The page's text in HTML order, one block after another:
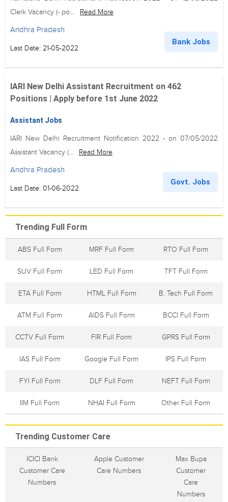
Clerk Vacancy (- po...
Read More
Andhra Pradesh
Last Date: 21-05-2022
Bank Jobs
IARI New Delhi Assistant Recruitment on 462
Positions | Apply before 1st June 2022
Assistant Jobs
IARI New Delhi Recruitment Notification 2022 - on 07/05/2022
Assistant Vacancy (...
Read More
Andhra Pradesh
Last Date: 01-06-2022
Govt. Jobs
Trending Full Form
ABS Full Form MRF Full Form RTO Full Form
SUV Full Form LED Full Form TFT Full Form
ETA Full Form HTML Full Form B. Tech Full Form
ATM Full Form AIDS Full Form BCCI Full Form
CCTV Full Form FIR Full Form GPRS Full Form
IAS Full Form Google Full Form IPS Full Form
FYI Full Form DLF Full Form NEFT Full Form
IIM Full Form NHAI Full Form Other Full Form
Trending Customer Care
ICICI Bank
Customer Care
Numbers
Apple Customer
Care Numbers
Max Bupa
Customer
Care
Numbers